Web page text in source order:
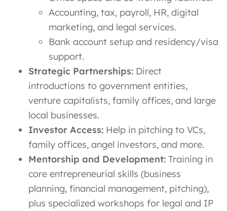
Accounting, tax, payroll, HR, digital
marketing, and legal services.
Bank account setup and residency/visa
support.
Strategic Partnerships: Direct
introductions to government entities,
venture capitalists, family offices, and large
local businesses.
Investor Access: Help in pitching to VCs,
family offices, angel investors, and more.
Mentorship and Development: Training in
core entrepreneurial skills (business
planning, financial management, pitching),
plus specialized workshops for legal and IP